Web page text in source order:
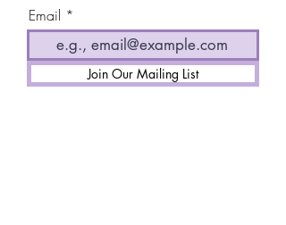
Email
Join Our Mailing List